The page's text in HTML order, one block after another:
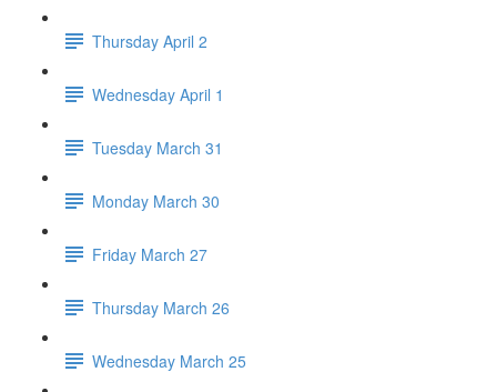
Thursday April 2
Wednesday April 1
Tuesday March 31
Monday March 30
Friday March 27
Thursday March 26
Wednesday March 25